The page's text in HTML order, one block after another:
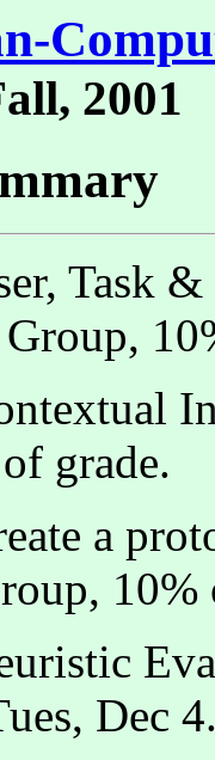
2001
Task
grade.
a
10%
Dec